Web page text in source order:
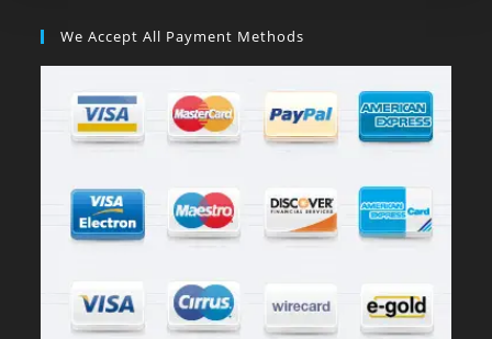
We Accept All Payment Methods